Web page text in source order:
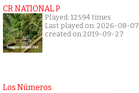
CR NATIONAL P
Played: 12594 times
Last played on: 2026-08-07
created on 2019-09-27
Los Números